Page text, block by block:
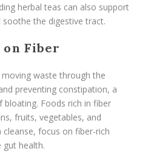
herbal teas can also support
the digestive tract.
on Fiber
moving waste through the
preventing constipation, a
bloating. Foods rich in fiber
fruits, vegetables, and
cleanse, focus on fiber-rich
health.